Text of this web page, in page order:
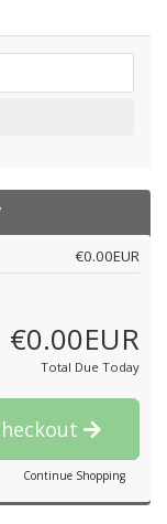
€0.00EUR
€0.00EUR
Total Due Today
Continue Shopping